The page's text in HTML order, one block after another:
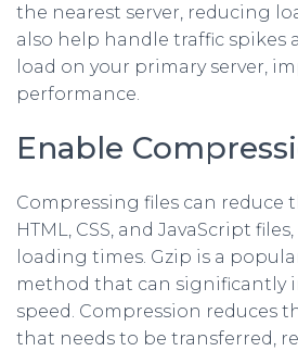
the nearest server, reducing
also help handle traffic spikes
load on your primary server,
performance.
Enable
Compressing files can reduce
HTML, CSS, and JavaScript
loading times. Gzip is a
method that can significantly
speed. Compression reduces
that needs to be transferred,